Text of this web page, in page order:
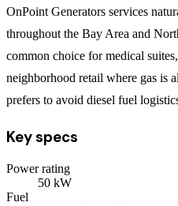
OnPoint Generators services
throughout the Bay Area and
common choice for medical
neighborhood retail where gas is
prefers to avoid diesel fuel
Key specs
Power rating
50 kW
Fuel